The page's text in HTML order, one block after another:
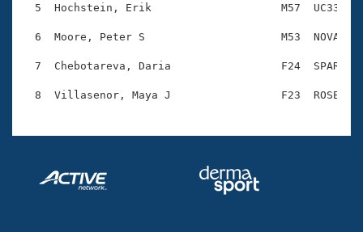
Coach Central
Volunteer Central
5  Hochstein, Erik                    M57  UC33
6  Moore, Peter S                     M53  NOVA
7  Chebotareva, Daria                 F24  SPAR